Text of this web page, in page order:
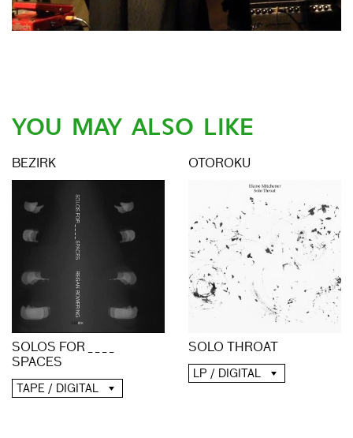
YOU MAY ALSO LIKE
BEZIRK
SOLOS FOR _ _ _ _
SPACES
TAPE / DIGITAL
OTOROKU
SOLO THROAT
LP / DIGITAL